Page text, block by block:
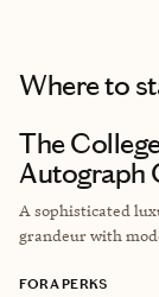
Where to
The
Autograph
A sophisticated
grandeur with
FORA PERKS